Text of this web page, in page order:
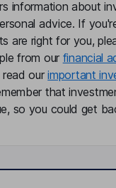
information about
advice. If
are right for you,
from our financial
read ourimportant
that
so you could get